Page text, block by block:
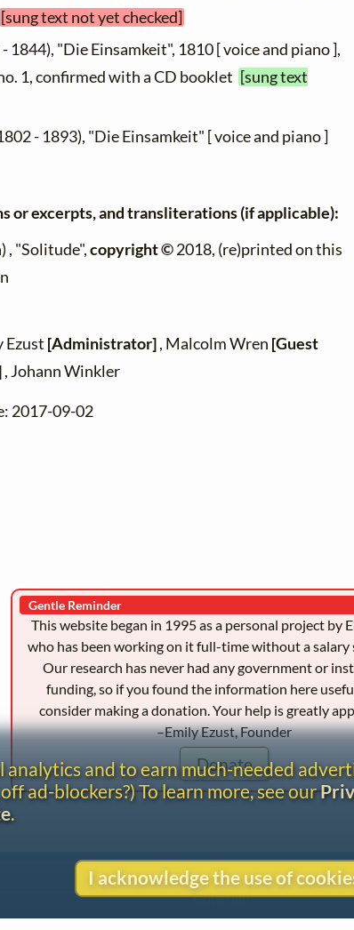
[sung text not yet checked]
1844), "Die Einsamkeit", 1810 [ voice and piano ],
1, confirmed with a CD booklet [sung text
- 1893), "Die Einsamkeit" [ voice and piano ]
or excerpts, and transliterations (if applicable):
, "Solitude",copyright ©2018, (re)printed on this
Ezust [Administrator], Malcolm Wren [Guest
, Johann Winkler
2017-09-02
Gentle Reminder
This website began in 1995 as a personal project by
who has been working on it full-time without a salary
Our research has never had any government or
funding, so if you found the information here
consider making a donation. Your help is greatly
–Emily Ezust, Founder
Donate
and to earn much-needed
ad-blockers?) To learn more, see our
.
I acknowledge the use of
Contact
Copyright
Privacy